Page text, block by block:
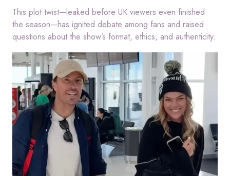
This plot twist—leaked before UK viewers even finished
the season—has ignited debate among fans and raised
questions about the show’s format, ethics, and authenticity.